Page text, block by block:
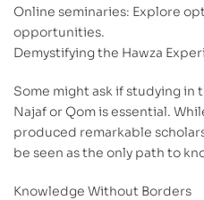
Online seminaries: Explore
opportunities.
Demystifying the Hawza
Some might ask if studying in
Najaf or Qom is essential.
produced remarkable
be seen as the only path to
Knowledge Without Borders